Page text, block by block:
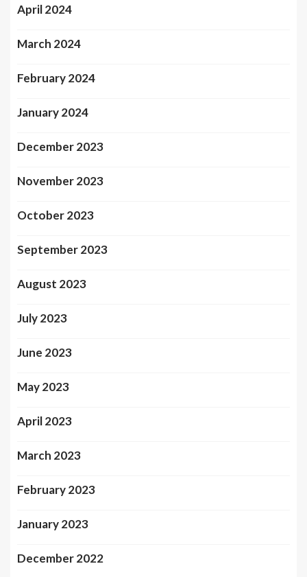
April 2024
March 2024
February 2024
January 2024
December 2023
November 2023
October 2023
September 2023
August 2023
July 2023
June 2023
May 2023
April 2023
March 2023
February 2023
January 2023
December 2022